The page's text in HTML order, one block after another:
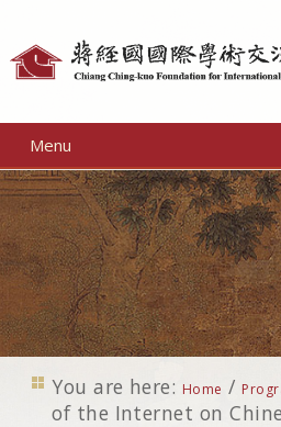
Menu
You are here: Home /
of the Internet on